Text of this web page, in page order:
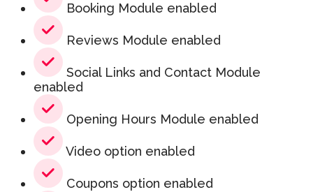
Booking Module enabled
Reviews Module enabled
Social Links and Contact Module
enabled
Opening Hours Module enabled
Video option enabled
Coupons option enabled